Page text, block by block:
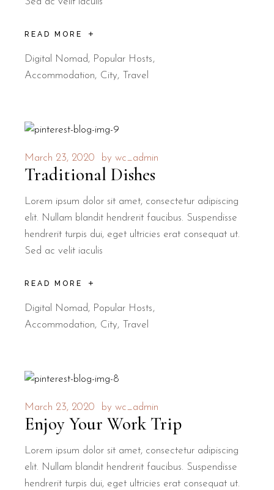
READ MORE
Digital Nomad, Popular Hosts
Accommodation
City Travel
March 23, 2020 by wc_admin
Traditional Dishes
Lorem ipsum dolor sit amet, consectetur adipiscing
elit. Nullam blandit hendrerit faucibus. Suspendisse
hendrerit turpis dui, eget ultricies erat consequat ut.
Sed ac velit iaculis
READ MORE
Digital Nomad, Popular Hosts
Accommodation
City Travel
March 23, 2020 by wc_admin
Enjoy Your Work Trip
Lorem ipsum dolor sit amet, consectetur adipiscing
elit. Nullam blandit hendrerit faucibus. Suspendisse
hendrerit turpis dui, eget ultricies erat consequat ut.